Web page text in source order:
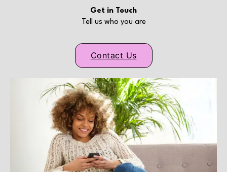
Get in Touch
Tell us who you are
Contact Us